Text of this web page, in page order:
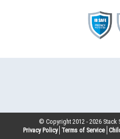
© Copyright 2012 -2026 Stack
Privacy Policy Terms of Service